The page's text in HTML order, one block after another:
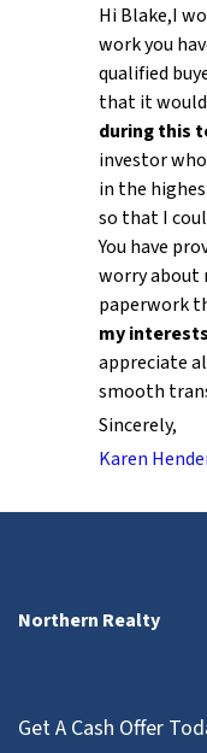
Hi Blake,I
work you
qualified
that it
during this
investor
in the
so that I
You have
worry about
paperwork
my interests
appreciate
smooth
Sincerely,
Karen
Northern Realty
Get A Cash Offer